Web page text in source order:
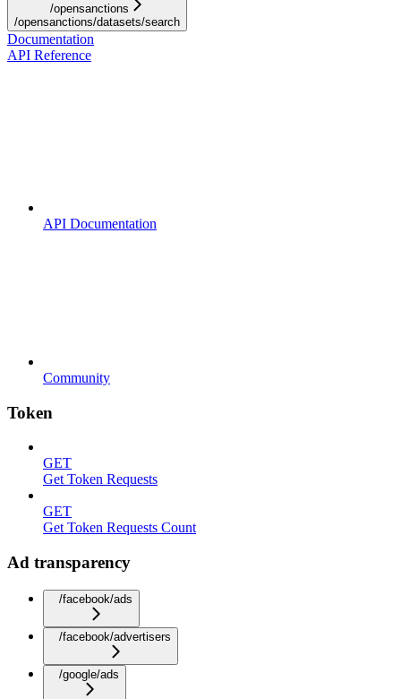
/opensanctions
/opensanctions/datasets/search
Documentation
API Reference
API Documentation
Community
Token
GET
Get Token Requests
GET
Get Token Requests Count
Ad transparency
/facebook/ads
/facebook/advertisers
/google/ads